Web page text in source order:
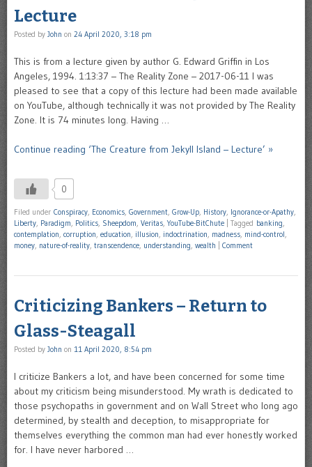
Lecture
Posted by John on 24 April 2020, 3:18 pm
This is from a lecture given by author G. Edward Griffin in Los
Angeles, 1994. 1:13:37 – The Reality Zone – 2017-06-11 I was
pleased to see that a copy of this lecture had been made available
on YouTube, although technically it was not provided by The Reality
Zone. It is 74 minutes long. Having …
Continue reading ‘The Creature from Jekyll Island – Lecture’ »
0
Filed under Conspiracy Economics Government Grow-Up History Ignorance-or-Apathy
Liberty Paradigm Politics Sheepdom Veritas ,YouTube-BitChute Tagged banking
contemplation corruption education illusion indoctrination madness mind-control
money nature-of-reality transcendence understanding wealth Comment
Criticizing Bankers – Return to
Glass-Steagall
Posted by John on 11 April 2020, 8:54 pm
I criticize Bankers a lot, and have been concerned for some time
about my criticism being misunderstood. My wrath is dedicated to
those psychopaths in government and on Wall Street who long ago
determined, by stealth and deception, to misappropriate for
themselves everything the common man had ever honestly worked
for. I have never harbored …